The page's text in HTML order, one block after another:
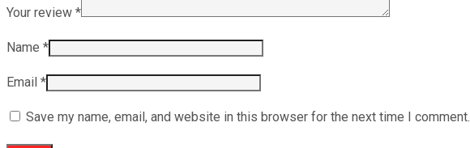
Your review *
Name *
Email *
Save my name, email, and website in this browser for the next time I comment.